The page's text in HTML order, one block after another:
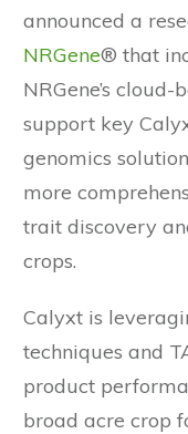
announced a
NRGene® that
NRGene’s
support key
genomics
more
trait discovery
crops.
Calyxt is
techniques and
product
broad acre crop